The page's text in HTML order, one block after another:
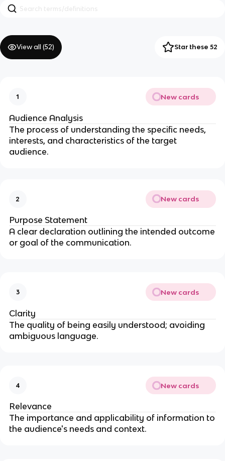
View all (52) Star these 52
1 New cards
Audience Analysis
The process of understanding the specific needs,
interests, and characteristics of the target
audience.
2 New cards
Purpose Statement
A clear declaration outlining the intended outcome
or goal of the communication.
3 New cards
Clarity
The quality of being easily understood; avoiding
ambiguous language.
4 New cards
Relevance
The importance and applicability of information to
the audience's needs and context.